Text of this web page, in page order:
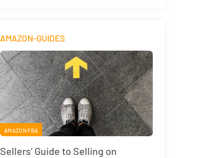
AMAZON-GUIDES
AMAZON FBA
Sellers’ Guide to Selling on